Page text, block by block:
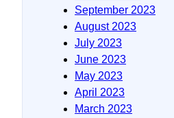
September 2023
August 2023
July 2023
June 2023
May 2023
April 2023
March 2023